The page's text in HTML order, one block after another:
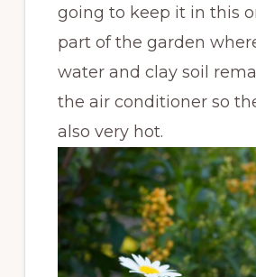
going to keep it in this
part of the garden
water and clay soil
the air conditioner so
also very hot.